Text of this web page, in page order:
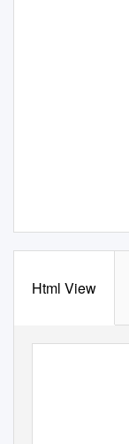
Html View